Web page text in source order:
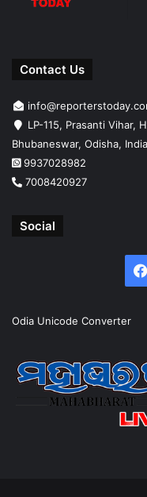
Contact Us
LP-115, Prasanti Vihar,
Bhubaneswar, Odisha,
9937028982
7008420927
Social
Odia Unicode Converter